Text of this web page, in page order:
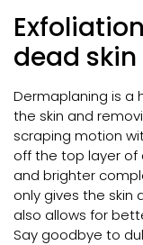
dead skin
Dermaplaning is a
the skin and
scraping motion
off the top layer of
and brighter
only gives the
also allows for
Say goodbye to